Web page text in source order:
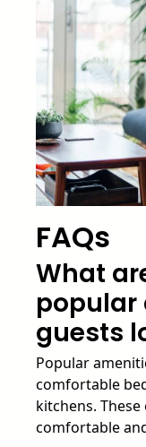
FAQs
What
popular
guests
Popular
comfortable
kitchens.
comfortable